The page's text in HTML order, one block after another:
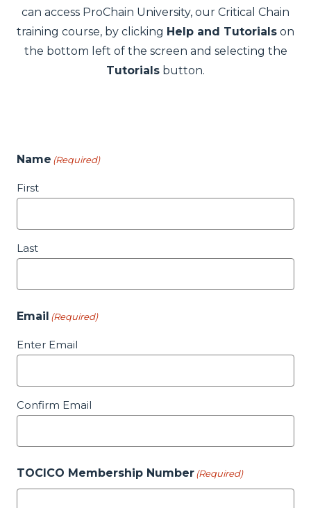
can access ProChain University, our Critical Chain
training course, by clicking Help and Tutorials on
the bottom left of the screen and selecting the
Tutorials button.
Name (Required)
First
Last
Email (Required)
Enter Email
Confirm Email
TOCICO Membership Number(Required)